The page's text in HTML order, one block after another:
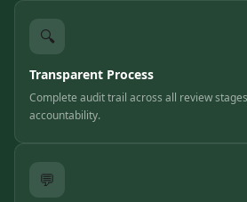
🔍
Transparent Process
Complete audit trail across all review
accountability.
💬